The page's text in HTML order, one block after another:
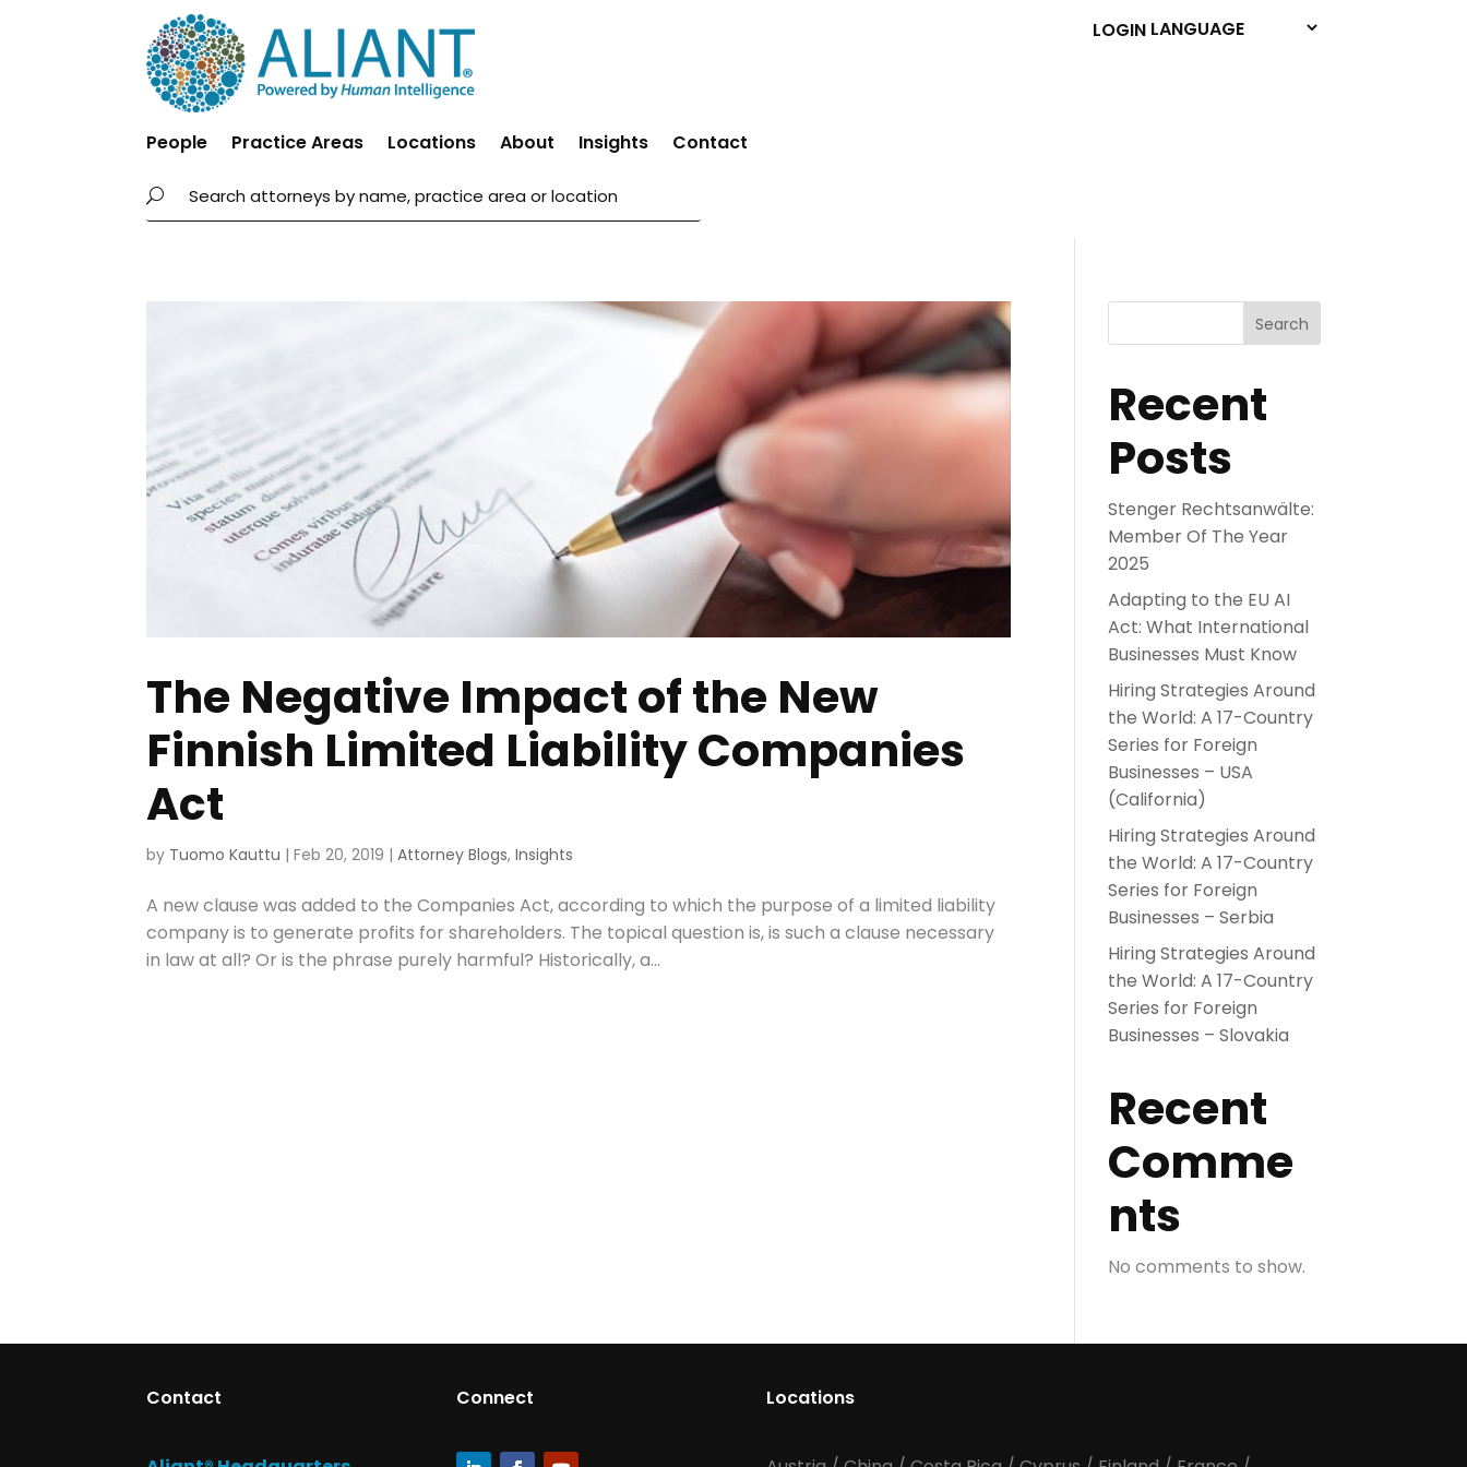
People Practice Areas Locations About Insights Contact
LOGIN
The Negative Impact of the New
Finnish Limited Liability Companies
Act
by Tuomo Kauttu |Feb 20, 2019 |Attorney Blogs,Insights
A new clause was added to the Companies Act, according to which the purpose of a limited liability
company is to generate profits for shareholders. The topical question is, is such a clause necessary
in law at all? Or is the phrase purely harmful? Historically, a...
Search
Recent
Posts
Stenger Rechtsanwälte:
Member Of The Year
2025
Adapting to the EU AI
Act: What International
Businesses Must Know
Hiring Strategies Around
the World: A 17-Country
Series for Foreign
Businesses – USA
(California)
Hiring Strategies Around
the World: A 17-Country
Series for Foreign
Businesses – Serbia
Hiring Strategies Around
the World: A 17-Country
Series for Foreign
Businesses – Slovakia
Recent
Comme
nts
No comments to show.
Contact Connect Locations